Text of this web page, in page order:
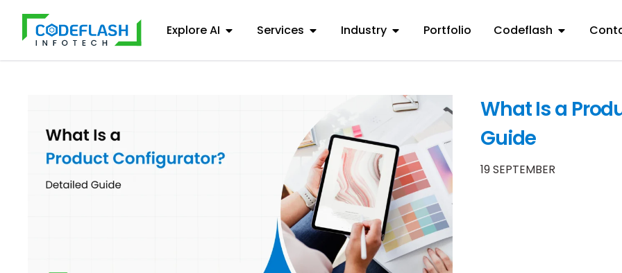
Explore AI Services Industry Portfolio Codeflash
What Is a
Guide
19 SEPTEMBER